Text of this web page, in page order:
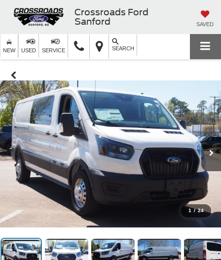
Crossroads Ford
Sanford
SAVED
NEW USED SERVICE SEARCH
1 / 24